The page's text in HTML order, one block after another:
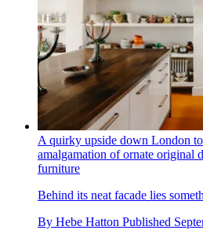
A quirky upside down London
amalgamation of ornate original
furniture
Behind its neat facade lies
By Hebe Hatton Published